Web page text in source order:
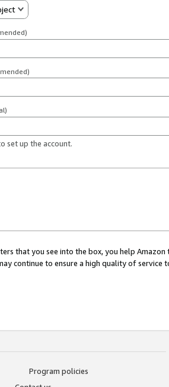
set up the account.
that you see into the box, you help
continue to ensure a high quality of service
Program policies